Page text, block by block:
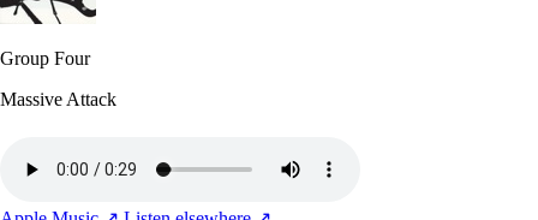
Group Four
Massive Attack